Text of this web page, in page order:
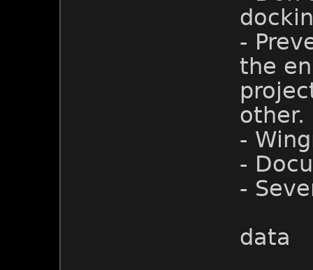
-
the
other.
-
-
-
data